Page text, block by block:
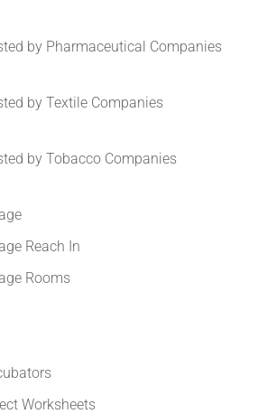
by Pharmaceutical Companies
by Textile Companies
by Tobacco Companies
Reach In
Rooms
Worksheets